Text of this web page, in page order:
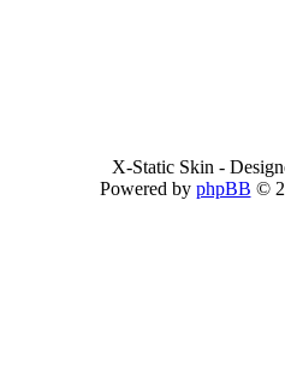
X-Static Skin -
Powered by phpBB ©